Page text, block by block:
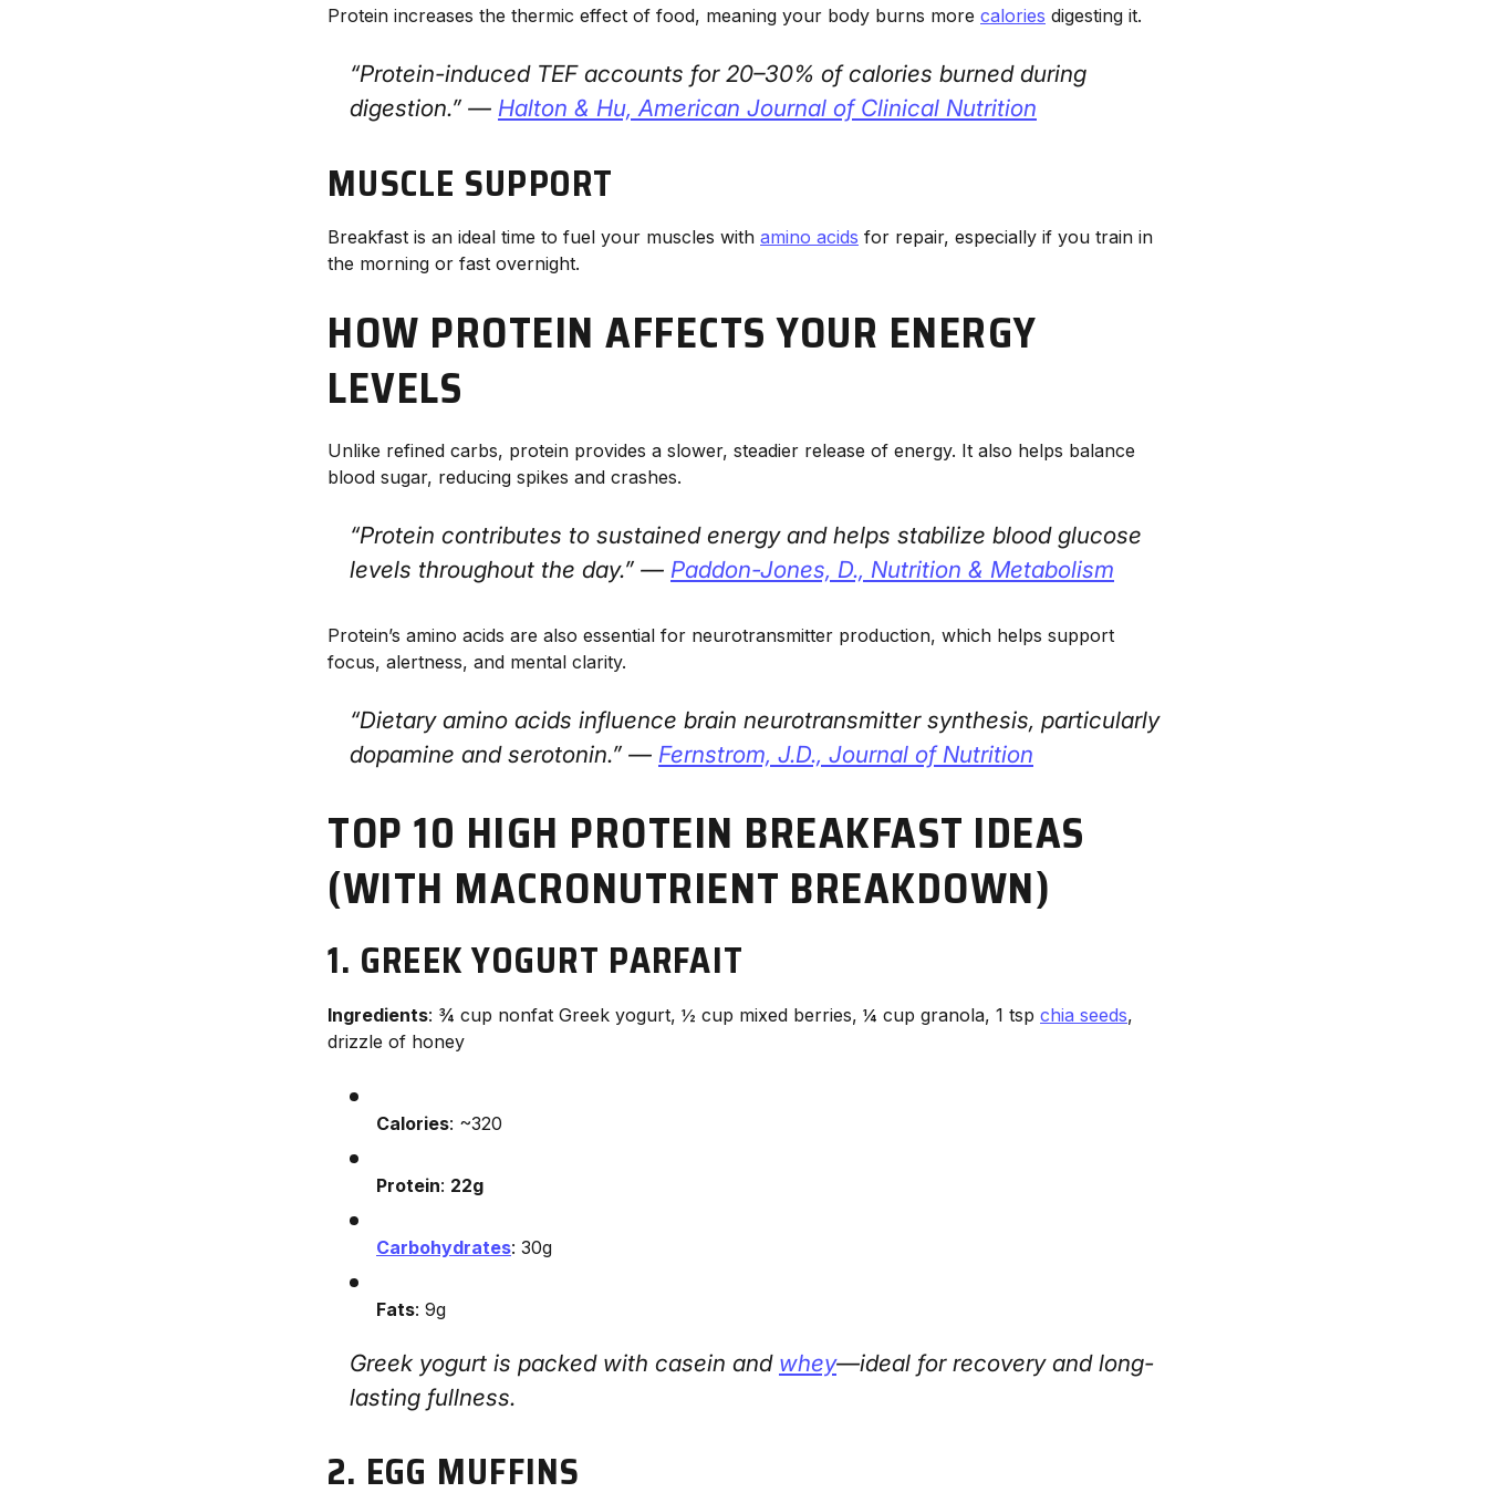
Protein increases the thermic effect of food, meaning your body burns more calories digesting it.
“Protein-induced TEF accounts for 20–30% of calories burned during
digestion.” — Halton & Hu,American Journal of Clinical Nutrition
MUSCLE SUPPORT
Breakfast is an ideal time to fuel your muscles with amino acids for repair, especially if you train in
the morning or fast overnight.
HOW PROTEIN AFFECTS YOUR ENERGY
LEVELS
Unlike refined carbs, protein provides a slower, steadier release of energy. It also helps balance
blood sugar, reducing spikes and crashes.
“Protein contributes to sustained energy and helps stabilize blood glucose
levels throughout the day.” — Paddon-Jones, D., Nutrition & Metabolism
Protein’s amino acids are also essential for neurotransmitter production, which helps support
focus, alertness, and mental clarity.
“Dietary amino acids influence brain neurotransmitter synthesis, particularly
dopamine and serotonin.” — Fernstrom, J.D., Journal of Nutrition
TOP 10 HIGH PROTEIN BREAKFAST IDEAS
(WITH MACRONUTRIENT BREAKDOWN)
1. GREEK YOGURT PARFAIT
Ingredients: ¾ cup nonfat Greek yogurt, ½ cup mixed berries, ¼ cup granola, 1 tsp chia seeds,
drizzle of honey
Calories: ~320
Protein: 22g
Carbohydrates: 30g
Fats: 9g
Greek yogurt is packed with casein and whey—ideal for recovery and long-
lasting fullness.
2. EGG MUFFINS